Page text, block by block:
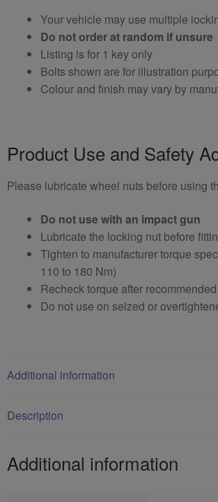
Your vehicle may use multiple
Do not order at random if unsure
Listing is for 1 key only
Bolts shown are for illustration
Colour and finish may vary by
Product Use and Safety
Please lubricate wheel nuts before using
Do not use with an impact gun
Lubricate the locking nut before
Tighten to manufacturer torque
110 to 180 Nm)
Recheck torque after
Do not use on seized or
Additional information
Description
Additional information